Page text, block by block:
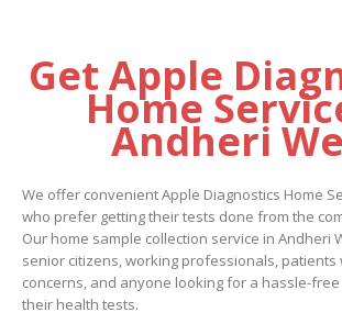
Get Apple
Home
Andheri
We offer convenient Apple Diagnostics Home
who prefer getting their tests done from the
Our home sample collection service in Andheri
senior citizens, working professionals, patients
concerns, and anyone looking for a hassle-
their health tests.